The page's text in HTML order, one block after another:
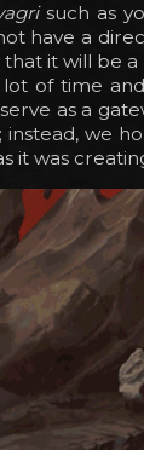
such as
have a
that it will be
of time
as a
instead, we
it was